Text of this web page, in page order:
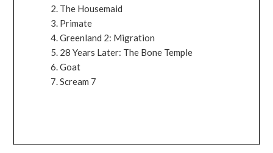
The Housemaid
Primate
Greenland 2: Migration
28 Years Later: The Bone Temple
Goat
Scream 7